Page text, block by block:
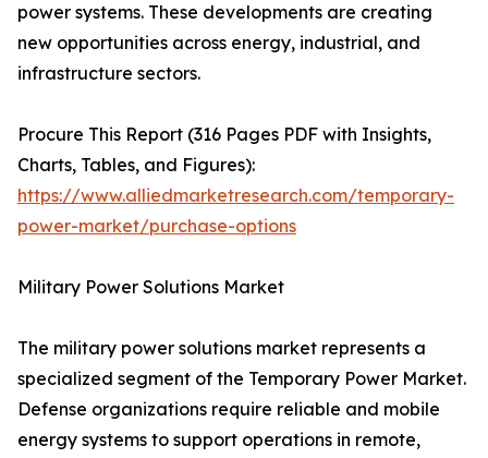
power systems. These developments are creating
new opportunities across energy, industrial, and
infrastructure sectors.
Procure This Report (316 Pages PDF with Insights,
Charts, Tables, and Figures):
https://www.alliedmarketresearch.com/temporary-
power-market/purchase-options
Military Power Solutions Market
The military power solutions market represents a
specialized segment of the Temporary Power Market.
Defense organizations require reliable and mobile
energy systems to support operations in remote,